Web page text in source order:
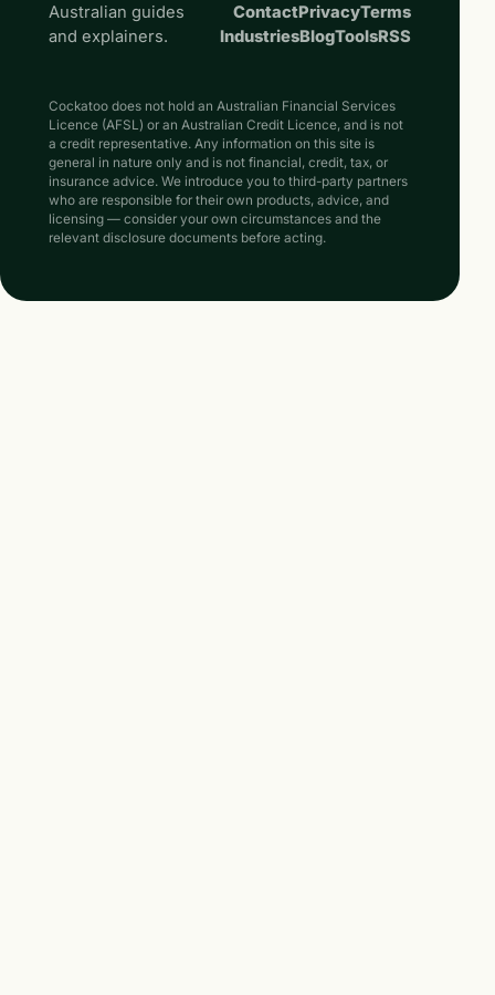
Australian guides
and explainers.
ContactPrivacyTerms
IndustriesBlogToolsRSS
Cockatoo does not hold an Australian Financial Services
Licence (AFSL) or an Australian Credit Licence, and is not
a credit representative. Any information on this site is
general in nature only and is not financial, credit, tax, or
insurance advice. We introduce you to third-party partners
who are responsible for their own products, advice, and
licensing — consider your own circumstances and the
relevant disclosure documents before acting.